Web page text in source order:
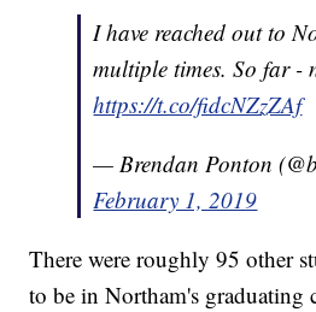
I have reached out to
multiple times. So far -
https://t.co/fidcNZzZAf
— Brendan Ponton
February 1, 2019
There were roughly 95 other
to be in Northam's graduating